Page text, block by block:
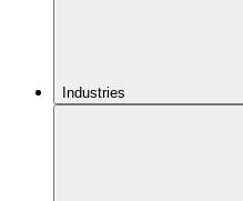
Industries